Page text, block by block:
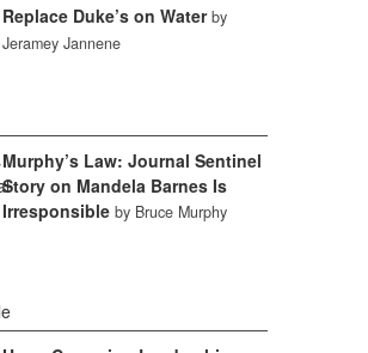
Replace Duke’s on Water by
Jeramey Jannene
Murphy’s Law: Journal Sentinel
Story on Mandela Barnes Is
Irresponsible by Bruce Murphy